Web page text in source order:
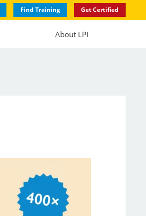
Find Training Get Certified
About LPI